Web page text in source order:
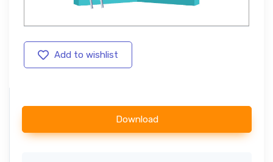
Add to wishlist
Download